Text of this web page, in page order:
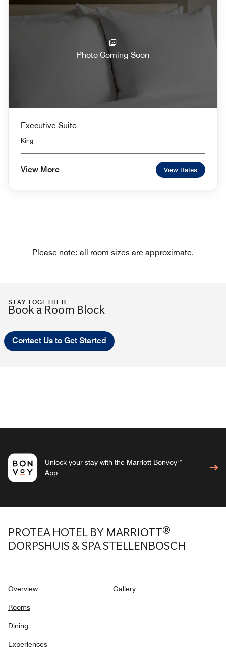
Photo Coming Soon
Executive Suite
King
View More View Rates
Please note: all room sizes are approximate.
STAY TOGETHER
Book a Room Block
Contact Us to Get Started
Unlock your stay with the Marriott Bonvoy™
App
PROTEA HOTEL BY MARRIOTT®
DORPSHUIS & SPA STELLENBOSCH
Overview
Rooms
Dining
Experiences
Gallery